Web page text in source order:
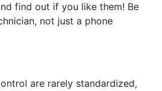
find out if you like them! Be
not just a phone
are rarely standardized,